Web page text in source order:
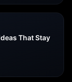
That Stay